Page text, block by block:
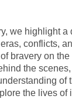
we highlight a
conflicts,
bravery on
the
of
the lives of